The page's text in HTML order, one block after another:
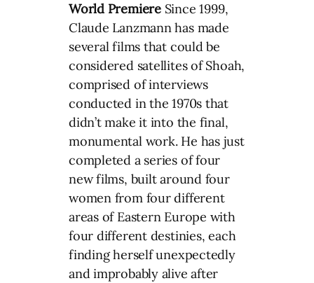
World Premiere Since 1999,
Claude Lanzmann has made
several films that could be
considered satellites of Shoah,
comprised of interviews
conducted in the 1970s that
didn’t make it into the final,
monumental work. He has just
completed a series of four
new films, built around four
women from four different
areas of Eastern Europe with
four different destinies, each
finding herself unexpectedly
and improbably alive after